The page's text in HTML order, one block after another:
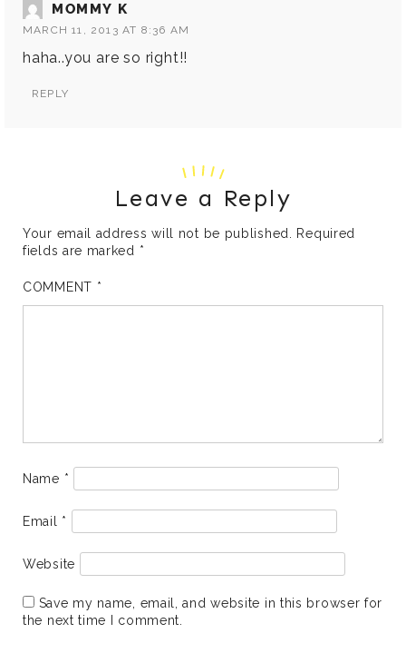
MOMMY K
MARCH 11, 2013 AT 8:36 AM
haha..you are so right!!
REPLY
Leave a Reply
Your email address will not be published.
Required
fields are marked *
COMMENT *
Name *
Email *
Website
Save my name, email, and website in this browser for
the next time I comment.